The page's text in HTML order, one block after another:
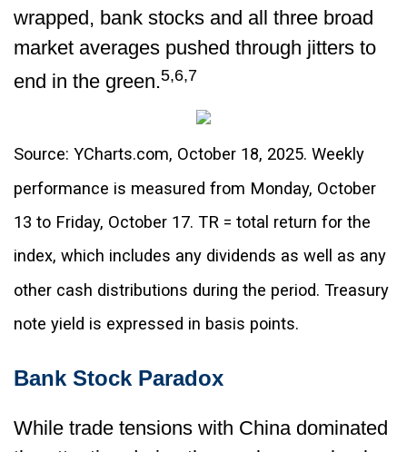
wrapped, bank stocks and all three broad
market averages pushed through jitters to
end in the green.5,6,7
Source: YCharts.com, October 18, 2025. Weekly
performance is measured from Monday, October
13 to Friday, October 17. TR = total return for the
index, which includes any dividends as well as any
other cash distributions during the period. Treasury
note yield is expressed in basis points.
Bank Stock Paradox
While trade tensions with China dominated